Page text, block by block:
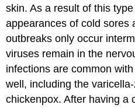
skin. As a result of this
appearances of cold sores
outbreaks only occur
viruses remain in the
infections are common
well, including the
chickenpox. After having a